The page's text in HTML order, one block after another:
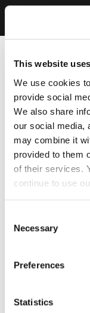
This website
We use cookies
provide social
We also share
our social media,
may combine it
provided to them
of their services.
continue to use
Selection
Necessary
Preferences
Statistics